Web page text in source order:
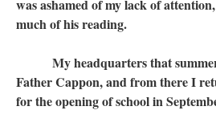
was ashamed of my lack of
much of his reading.
My headquarters that summer
Father Cappon, and from there I
for the opening of school in